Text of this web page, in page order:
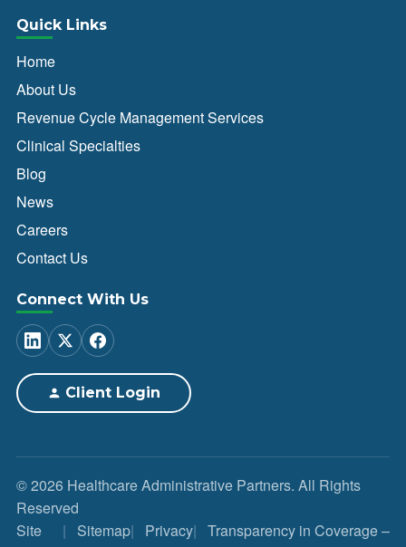
Quick Links
Home
About Us
Revenue Cycle Management Services
Clinical Specialties
Blog
News
Careers
Contact Us
Connect With Us
Client Login
© 2026 Healthcare Administrative Partners. All Rights
Reserved
Site
Sitemap
Privacy
Transparency in Coverage –